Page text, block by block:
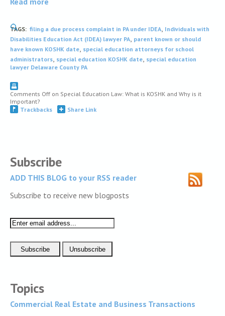
TAGS: filing a due process complaint in PA under IDEA, Individuals with
Disabilities Education Act (IDEA) lawyer PA, parent known or should
have known KOSHK date, special education attorneys for school
administrators, special education KOSHK date, special education
lawyer Delaware County PA
Comments Off on Special Education Law: What is KOSHK and Why is it
Important?
Trackbacks
Share Link
Subscribe
ADD THIS BLOG to your RSS reader
Subscribe to receive new blogposts
Topics
Commercial Real Estate and Business Transactions